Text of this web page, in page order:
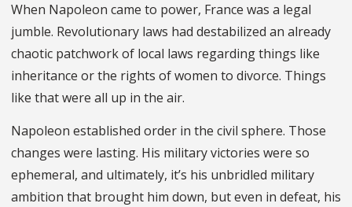
When Napoleon came to power, France was a legal
jumble. Revolutionary laws had destabilized an already
chaotic patchwork of local laws regarding things like
inheritance or the rights of women to divorce. Things
like that were all up in the air.
Napoleon established order in the civil sphere. Those
changes were lasting. His military victories were so
ephemeral, and ultimately, it’s his unbridled military
ambition that brought him down, but even in defeat, his